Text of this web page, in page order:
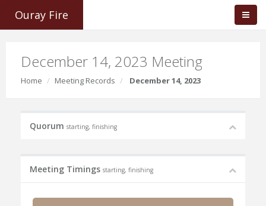
Ouray Fire
December 14, 2023 Meeting
Home Meeting Records December 14, 2023
Quorum starting, finishing
Meeting Timings starting, finishing